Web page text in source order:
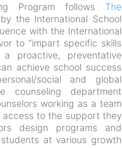
Program follows The
the International School
with the International
to “impart specific skills
proactive, preventative
achieve school success
social and global
counseling department
working as a team
to the support they
design programs and
at various growth